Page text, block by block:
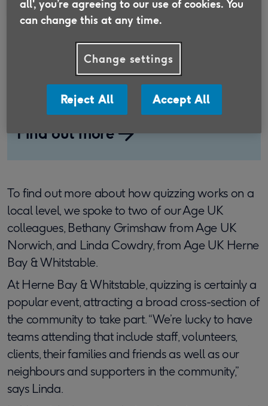
Feel good insurance
We work with trusted partners to offer a
range of insurance products that help you get
more out of later life.
Find out more
To find out more about how quizzing works on a
local level, we spoke to two of our Age UK
colleagues, Bethany Grimshaw from Age UK
Norwich, and Linda Cowdry, from Age UK Herne
Bay & Whitstable.
At Herne Bay & Whitstable, quizzing is certainly a
popular event, attracting a broad cross-section of
the community to take part. “We’re lucky to have
teams attending that include staff, volunteers,
clients, their families and friends as well as our
neighbours and supporters in the community,”
says Linda.
all', you’re agreeing to our use of cookies. You
can change this at any time.
Change settings
Reject All Accept All